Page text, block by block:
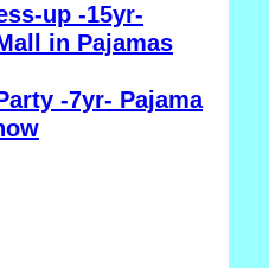
up -15yr-
in Pajamas
-7yr- Pajama